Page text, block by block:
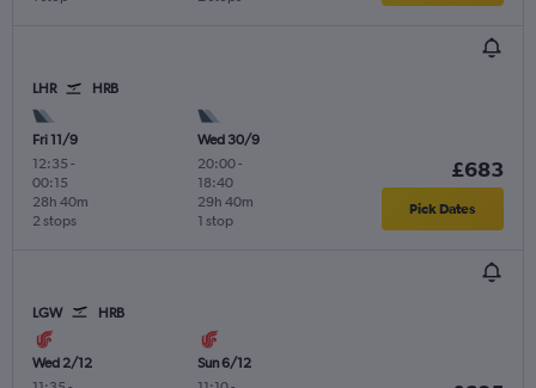
LHR HRB
Fri 11/9
12:35 -
00:15
2 stops
28h 40m
Wed 30/9
20:00-
18:40
1 stop
29h 40m
£683
Pick Dates
LGW HRB
Wed 2/12
Sun 6/12